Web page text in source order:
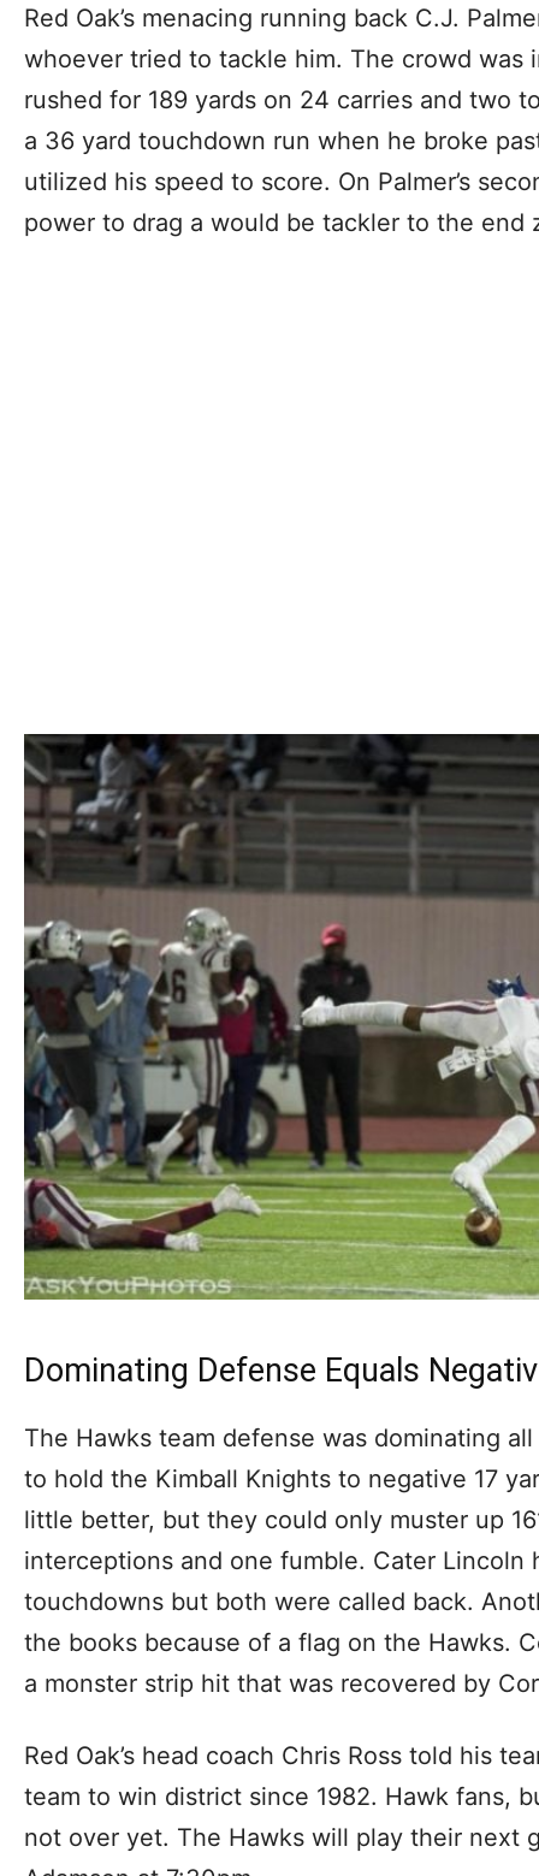
Red Oak’s menacing running back C.J.
whoever tried to tackle him. The crowd was
rushed for 189 yards on 24 carries and two
a 36 yard touchdown run when he broke
utilized his speed to score. On Palmer’s
power to drag a would be tackler to the end
Dominating Defense Equals
The Hawks team defense was dominating
to hold the Kimball Knights to negative 17
little better, but they could only muster up
interceptions and one fumble. Cater
touchdowns but both were called back.
the books because of a flag on the Hawks.
a monster strip hit that was recovered by
Red Oak’s head coach Chris Ross told his
team to win district since 1982. Hawk fans,
not over yet. The Hawks will play their next